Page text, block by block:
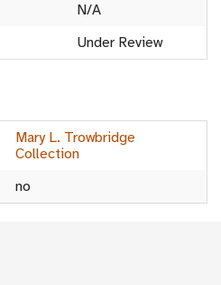
N/A
Under Review
Mary L. Trowbridge
Collection
no